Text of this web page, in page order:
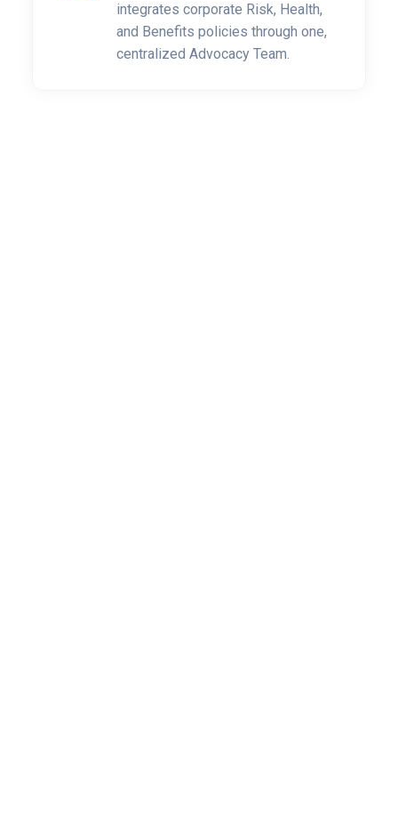
integrates corporate Risk, Health,
and Benefits policies through one,
centralized Advocacy Team.